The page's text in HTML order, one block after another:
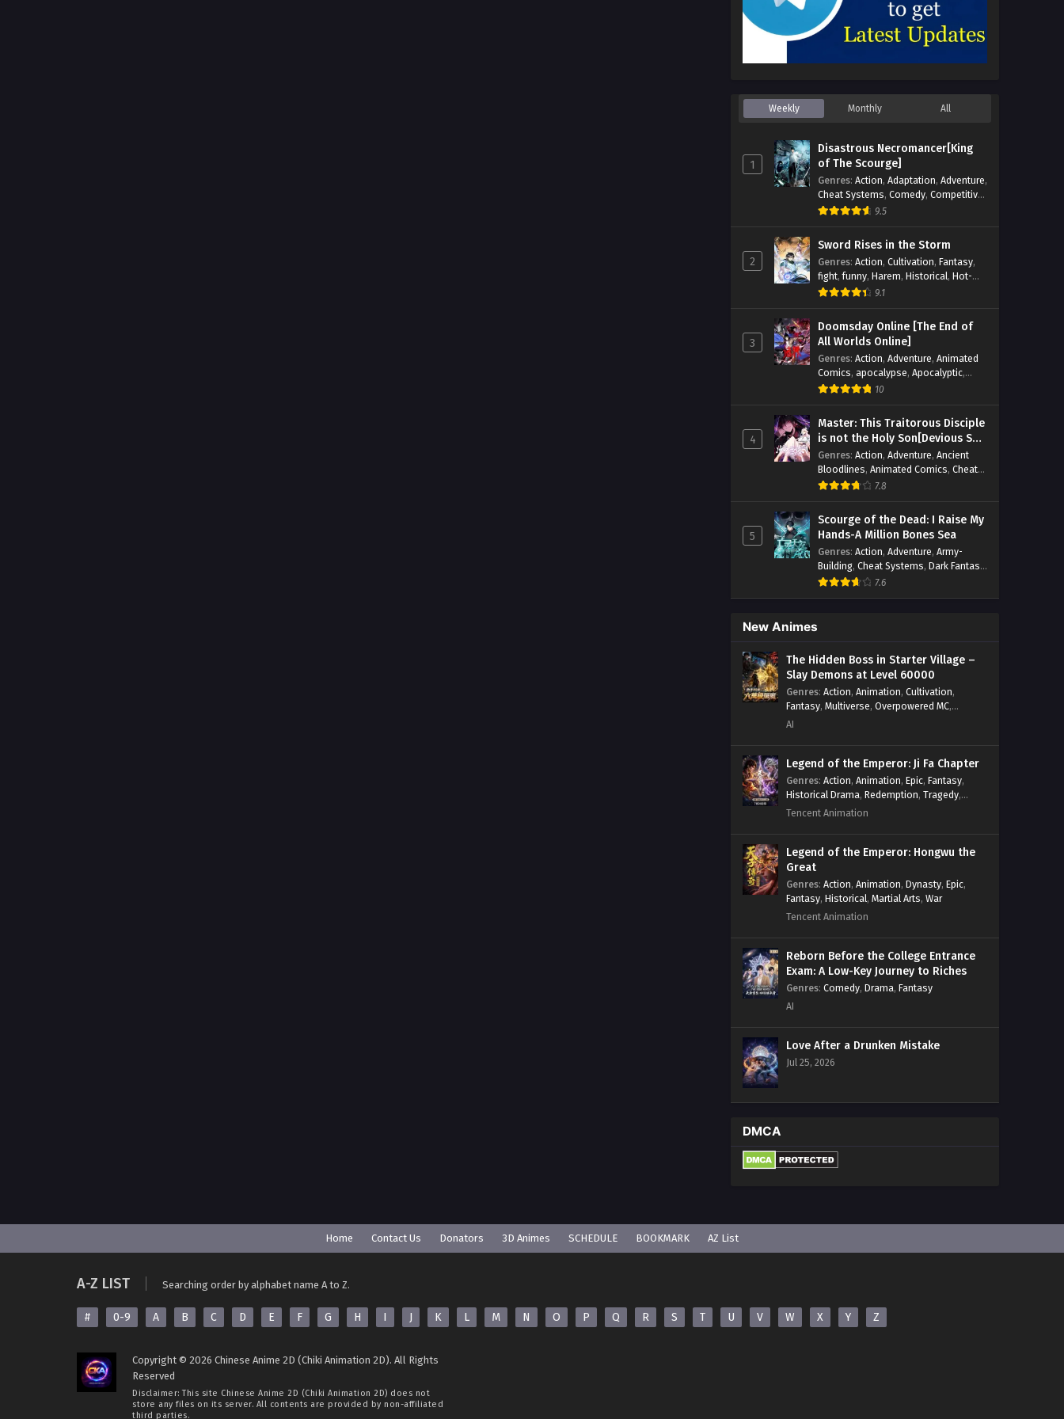
Weekly Monthly All
1
Disastrous Necromancer[King
of The Scourge]
Genres: Action, Adaptation, Adventure,
Cheat Systems, Comedy, Competitive,
Cultivation,Dark Fantasy
Invincible
Monsters,Mystery ,op-mc,Science
Fiction, Supernatural,System,
Systems,TimeTravel
9.5
2
Sword Rises in the Storm
Genres: Action, Cultivation, Fantasy,
fight,funny, Harem, Historical, Hot-
Blood,Invincible
Supernatural Swords
Youth
9.1
3
Doomsday Online [The End of
All Worlds Online]
Genres: Action, Adventure, Animated
Comics, apocalypse, Apocalyptic,
Cheat Systems
Gaming Elements
Hot-
Blood,Hot-Blood Battle,Manhua,
Monsters,Reincarnation,Revenge,
Sci-fi,Strategy, Supernatural,
Superpower,Survival, Survival in the
End of World ,System
Systems, Task Flow,Thriller,Time
Travel ,TimeTravel Urban Fantasy
10
4
Master: This Traitorous Disciple
is not the Holy Son[Devious Son
Of Heaven]
Genres: Action, Adventure, Ancient
Bloodlines, Animated Comics, Cheat
Systems,Chinese Comics
Martial Arts
Oriental Fantasy,Power Growth,
Psychological,Rebirth,Revenge
Drama, Shounen,Skill Match,Slice of
Life,Strategy,System,System Flow,
Systems,Xianxia
7.8
5
Scourge of the Dead: I Raise My
Hands-A Million Bones Sea
Genres: Action, Adventure, Army-
Building, Cheat Systems, Dark Fantasy,
Dungeon World
Overpowered Lead,Overpowered MC
Post-Apocalyptic, Power Fantasy
Power Progression ,Sci-fi,Summoner
Survival,System,Systems ,Undead
7.6
New Animes
The Hidden Boss in Starter Village –
Slay Demons at Level 60000
Genres: Action, Animation, Cultivation,
Fantasy, Multiverse, Overpowered MC,
System
AI
Legend of the Emperor: Ji Fa Chapter
Genres: Action, Animation, Epic, Fantasy,
Historical Drama, Redemption, Tragedy,
Wuxia
Tencent Animation
Legend of the Emperor: Hongwu the
Great
Genres: Action, Animation, Dynasty, Epic,
Fantasy, Historical, Martial Arts, War
Tencent Animation
Reborn Before the College Entrance
Exam: A Low-Key Journey to Riches
Genres: Comedy, Drama, Fantasy
AI
Love After a Drunken Mistake
Jul 25, 2026
DMCA
Home Contact Us Donators 3D Animes SCHEDULE BOOKMARK AZ List
A-Z LIST Searching order by alphabet name A to Z.
# 0-9 A B C D E F G H I J K L M N O P Q R S T U V W X Y Z
Copyright © 2026 Chinese Anime 2D (Chiki Animation 2D). All Rights
Reserved
Disclaimer: This site Chinese Anime 2D (Chiki Animation 2D) does not
store any files on its server. All contents are provided by non-affiliated
third parties.